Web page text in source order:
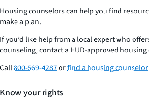
Housing counselors can help you find
make a plan.
If you’d like help from a local expert who
counseling, contact a HUD-approved
Call800-569-4287orfind a housing counselor
Know your rights